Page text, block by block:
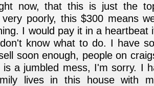
now, that this is just the
very poorly, this $300 means
I would pay it in a heartbeat
know what to do. I have
soon enough, people on
is a jumbled mess, I'm sorry. I
lives in this house with